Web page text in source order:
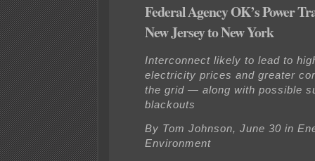
Federal Agency OK’s Power
New Jersey to New York
Interconnect likely to lead to
electricity prices and greater
the grid — along with possible
blackouts
By Tom Johnson, June 30 in
Environment